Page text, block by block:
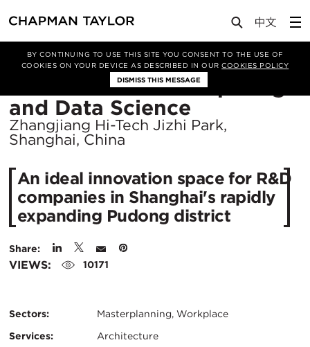
BY CONTINUING TO USE THIS SITE YOU CONSENT TO THE USE OF
COOKIES ON YOUR DEVICE AS DESCRIBED IN OURCOOKIES POLICY
DISMISS THIS MESSAGE
Projects HKU School of Computing and Data Science
HKU School of Computing
and Data Science
City:
Zhangjiang Hi-Tech Jizhi Park,
Shanghai, China
An ideal innovation space for R&D
companies in Shanghai's rapidly
expanding Pudong district
Share:
VIEWS: 10171
Sectors:
Masterplanning, Workplace
Services:
Architecture